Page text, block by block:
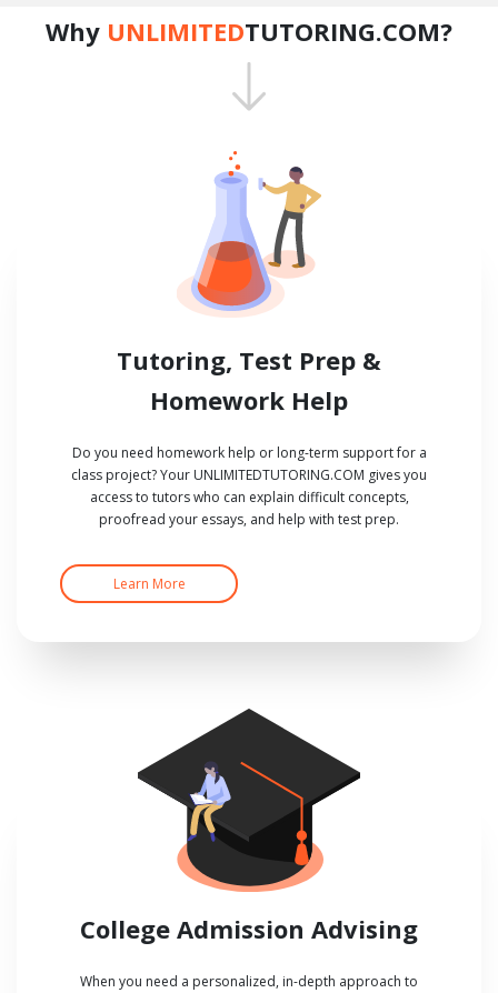
Why UNLIMITEDTUTORING.COM?
Tutoring, Test Prep &
Homework Help
Do you need homework help or long-term support for a
class project? Your UNLIMITEDTUTORING.COM gives you
access to tutors who can explain difficult concepts,
proofread your essays, and help with test prep.
Learn More
College Admission Advising
When you need a personalized, in-depth approach to